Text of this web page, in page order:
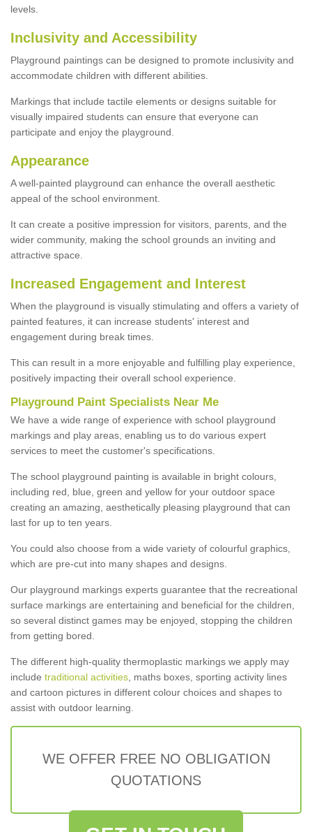
levels.
Inclusivity and Accessibility
Playground paintings can be designed to promote inclusivity and
accommodate children with different abilities.
Markings that include tactile elements or designs suitable for
visually impaired students can ensure that everyone can
participate and enjoy the playground.
Appearance
A well-painted playground can enhance the overall aesthetic
appeal of the school environment.
It can create a positive impression for visitors, parents, and the
wider community, making the school grounds an inviting and
attractive space.
Increased Engagement and Interest
When the playground is visually stimulating and offers a variety of
painted features, it can increase students' interest and
engagement during break times.
This can result in a more enjoyable and fulfilling play experience,
positively impacting their overall school experience.
Playground Paint Specialists Near Me
We have a wide range of experience with school playground
markings and play areas, enabling us to do various expert
services to meet the customer's specifications.
The school playground painting is available in bright colours,
including red, blue, green and yellow for your outdoor space
creating an amazing, aesthetically pleasing playground that can
last for up to ten years.
You could also choose from a wide variety of colourful graphics,
which are pre-cut into many shapes and designs.
Our playground markings experts guarantee that the recreational
surface markings are entertaining and beneficial for the children,
so several distinct games may be enjoyed, stopping the children
from getting bored.
The different high-quality thermoplastic markings we apply may
include traditional activities , maths boxes, sporting activity lines
and cartoon pictures in different colour choices and shapes to
assist with outdoor learning.
WE OFFER FREE NO OBLIGATION
QUOTATIONS